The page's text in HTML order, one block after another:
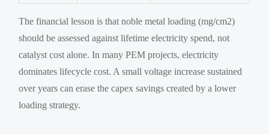
The financial lesson is that noble metal loading (mg/cm2)
should be assessed against lifetime electricity spend, not
catalyst cost alone. In many PEM projects, electricity
dominates lifecycle cost. A small voltage increase sustained
over years can erase the capex savings created by a lower
loading strategy.